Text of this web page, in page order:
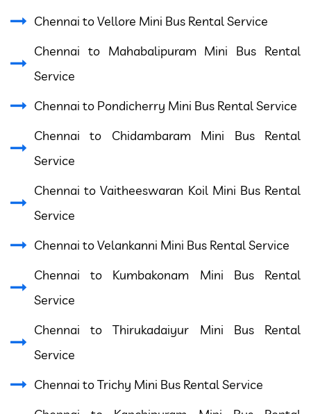
Chennai to Vellore Mini Bus Rental Service
Chennai to Mahabalipuram Mini Bus Rental
Service
Chennai to Pondicherry Mini Bus Rental Service
Chennai to Chidambaram Mini Bus Rental
Service
Chennai to Vaitheeswaran Koil Mini Bus Rental
Service
Chennai to Velankanni Mini Bus Rental Service
Chennai to Kumbakonam Mini Bus Rental
Service
Chennai to Thirukadaiyur Mini Bus Rental
Service
Chennai to Trichy Mini Bus Rental Service